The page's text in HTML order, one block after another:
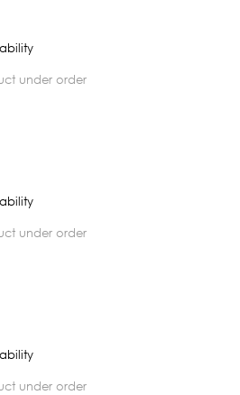
under order
under order
under order